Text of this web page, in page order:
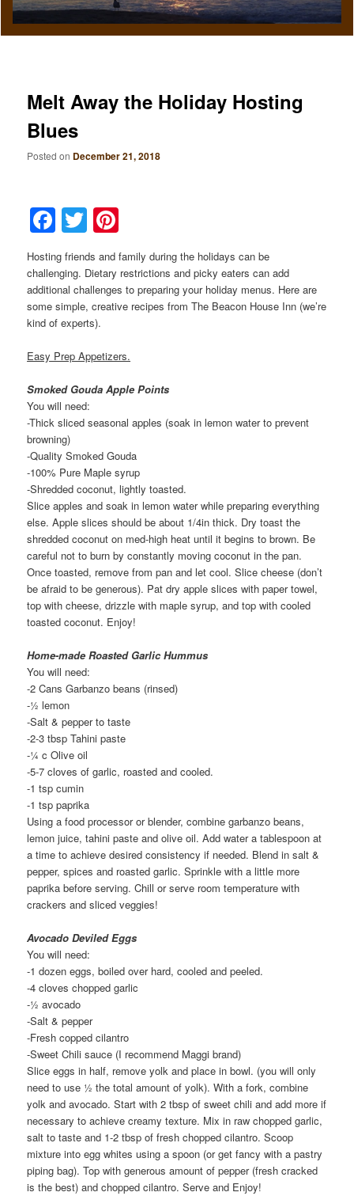
Melt Away the Holiday Hosting
Blues
Posted on December 21, 2018
Facebook
Twitter
Hosting friends and family during the holidays can be
challenging. Dietary restrictions and picky eaters can add
additional challenges to preparing your holiday menus. Here are
some simple, creative recipes from The Beacon House Inn (we’re
kind of experts).
Easy Prep Appetizers.
Smoked Gouda Apple Points
You will need:
-Thick sliced seasonal apples (soak in lemon water to prevent
browning)
-Quality Smoked Gouda
-100% Pure Maple syrup
-Shredded coconut, lightly toasted.
Slice apples and soak in lemon water while preparing everything
else. Apple slices should be about 1/4in thick. Dry toast the
shredded coconut on med-high heat until it begins to brown. Be
careful not to burn by constantly moving coconut in the pan.
Once toasted, remove from pan and let cool. Slice cheese (don’t
be afraid to be generous). Pat dry apple slices with paper towel,
top with cheese, drizzle with maple syrup, and top with cooled
toasted coconut. Enjoy!
Home-made Roasted Garlic Hummus
You will need:
-2 Cans Garbanzo beans (rinsed)
-½ lemon
-Salt & pepper to taste
-2-3 tbsp Tahini paste
-¼ c Olive oil
-5-7 cloves of garlic, roasted and cooled.
-1 tsp cumin
-1 tsp paprika
Using a food processor or blender, combine garbanzo beans,
lemon juice, tahini paste and olive oil. Add water a tablespoon at
a time to achieve desired consistency if needed. Blend in salt &
pepper, spices and roasted garlic. Sprinkle with a little more
paprika before serving. Chill or serve room temperature with
crackers and sliced veggies!
Avocado Deviled Eggs
You will need:
-1 dozen eggs, boiled over hard, cooled and peeled.
-4 cloves chopped garlic
-½ avocado
-Salt & pepper
-Fresh copped cilantro
-Sweet Chili sauce (I recommend Maggi brand)
Slice eggs in half, remove yolk and place in bowl. (you will only
need to use ½ the total amount of yolk). With a fork, combine
yolk and avocado. Start with 2 tbsp of sweet chili and add more if
necessary to achieve creamy texture. Mix in raw chopped garlic,
salt to taste and 1-2 tbsp of fresh chopped cilantro. Scoop
mixture into egg whites using a spoon (or get fancy with a pastry
piping bag). Top with generous amount of pepper (fresh cracked
is the best) and chopped cilantro. Serve and Enjoy!